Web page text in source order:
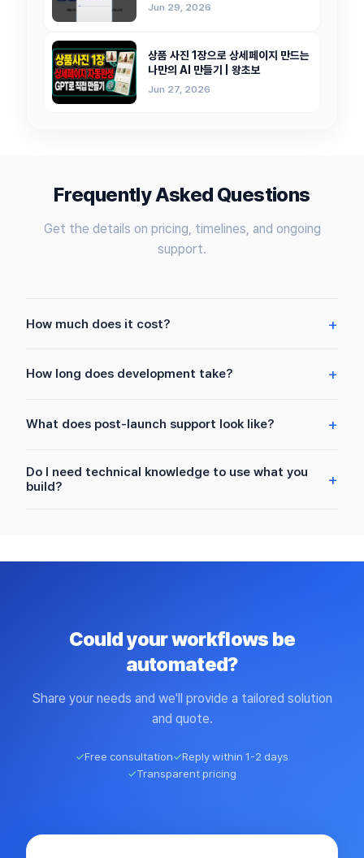
Jun 29, 2026
상품 사진 1장으로 상세페이지 만드는
나만의 AI 만들기 | 왕초보
Jun 27, 2026
Frequently Asked Questions
Get the details on pricing, timelines, and ongoing
support.
How much does it cost? +
How long does development take? +
What does post-launch support look like? +
Do I need technical knowledge to use what you
build?
+
Could your workflows be
automated?
Share your needs and we'll provide a tailored solution
and quote.
✓Free consultation✓Reply within 1-2 days
✓Transparent pricing